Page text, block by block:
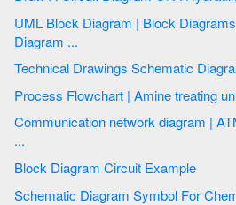
UML Block Diagram | Block Diagrams | Functional Block
Diagram ...
Technical Drawings Schematic
Communication network diagram | ATM Network. Computer and
...
Block Diagram Circuit Example
Schematic Diagram Symbol For